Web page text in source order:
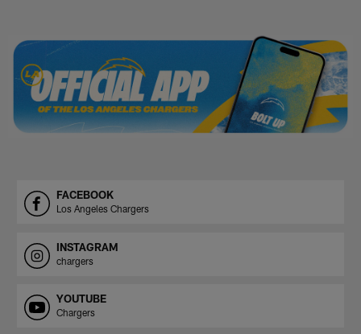
FACEBOOK
Los Angeles Chargers
INSTAGRAM
chargers
YOUTUBE
Chargers